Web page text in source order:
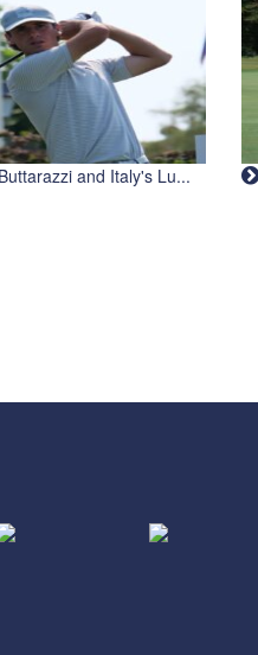
and Italy's Lu...